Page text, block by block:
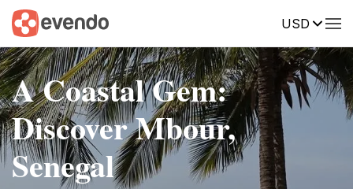
USD
A Coastal Gem:
Discover Mbour,
Senegal